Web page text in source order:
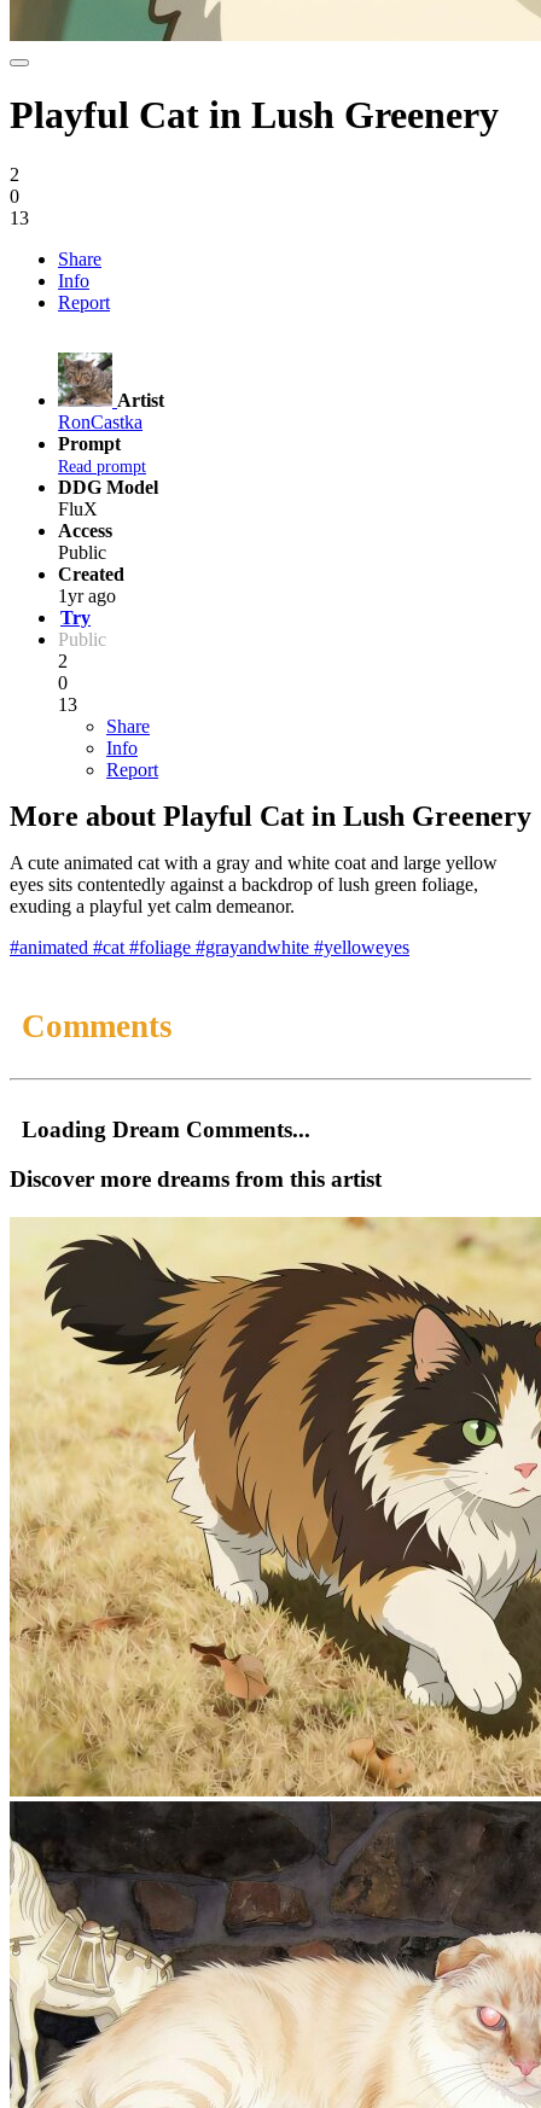
Playful Cat in Lush Greenery
2
0
13
Share
Info
Report
Artist
RonCastka
Prompt
Read prompt
DDG Model
FluX
Access
Public
Created
1yr ago
Try
Public
2
0
13
Share
Info
Report
More about Playful Cat in Lush Greenery
A cute animated cat with a gray and white coat and large yellow
eyes sits contentedly against a backdrop of lush green foliage,
exuding a playful yet calm demeanor.
#animated #cat #foliage #grayandwhite #yelloweyes
Comments
Loading Dream Comments...
Discover more dreams from this artist